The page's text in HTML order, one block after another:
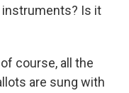
instruments? Is it
course, all the
are sung with